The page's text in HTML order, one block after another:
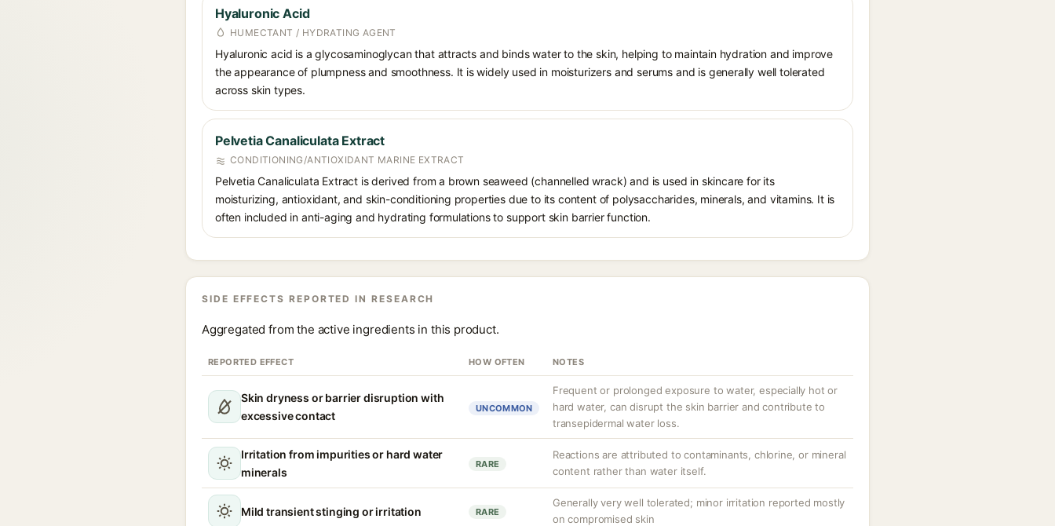
Hyaluronic Acid
HUMECTANT / HYDRATING AGENT
Hyaluronic acid is a glycosaminoglycan that attracts and binds water to the skin, helping to maintain hydration and improve
the appearance of plumpness and smoothness. It is widely used in moisturizers and serums and is generally well tolerated
across skin types.
Pelvetia Canaliculata Extract
CONDITIONING/ANTIOXIDANT MARINE EXTRACT
Pelvetia Canaliculata Extract is derived from a brown seaweed (channelled wrack) and is used in skincare for its
moisturizing, antioxidant, and skin-conditioning properties due to its content of polysaccharides, minerals, and vitamins. It is
often included in anti-aging and hydrating formulations to support skin barrier function.
SIDE EFFECTS REPORTED IN RESEARCH
Aggregated from the active ingredients in this product.
REPORTED EFFECT HOW OFTEN NOTES
Skin dryness or barrier disruption with
excessive contact
UNCOMMON
Frequent or prolonged exposure to water, especially hot or
hard water, can disrupt the skin barrier and contribute to
transepidermal water loss.
Irritation from impurities or hard water
minerals
RARE
Reactions are attributed to contaminants, chlorine, or mineral
content rather than water itself.
Mild transient stinging or irritation RARE
Generally very well tolerated; minor irritation reported mostly
on compromised skin